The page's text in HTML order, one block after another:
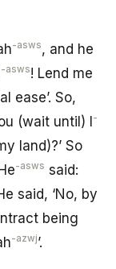
-asws, and he
-asws! Lend me
ease’. So,
(wait until) I-
land)?’ So
-asws said:
said, ‘No, by
being
-azwj’.